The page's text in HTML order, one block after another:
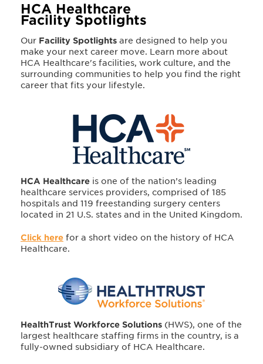
HCA Healthcare
Facility Spotlights
Our Facility Spotlights are designed to help you
make your next career move. Learn more about
HCA Healthcare's facilities, work culture, and the
surrounding communities to help you find the right
career that fits your lifestyle.
HCA Healthcare is one of the nation’s leading
healthcare services providers, comprised of 185
hospitals and 119 freestanding surgery centers
located in 21 U.S. states and in the United Kingdom.
Click here for a short video on the history of HCA
Healthcare.
HealthTrust Workforce Solutions (HWS), one of the
largest healthcare staffing firms in the country, is a
fully-owned subsidiary of HCA Healthcare.